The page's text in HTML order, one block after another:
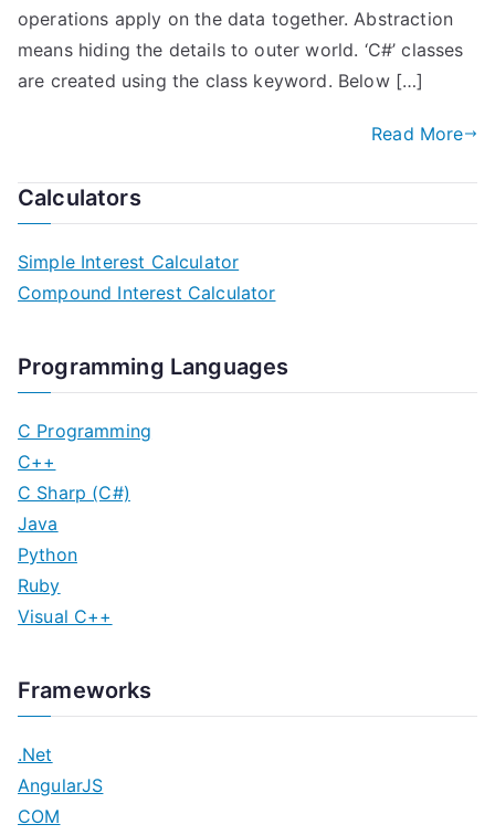
operations apply on the data together. Abstraction
means hiding the details to outer world. ‘C#’ classes
are created using the class keyword. Below […]
Read More
Calculators
Simple Interest Calculator
Compound Interest Calculator
Programming Languages
C Programming
C++
C Sharp (C#)
Java
Python
Ruby
Visual C++
Frameworks
.Net
AngularJS
COM